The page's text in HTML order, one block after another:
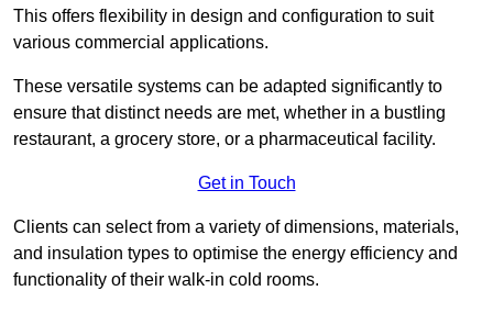
This offers flexibility in design and configuration to suit
various commercial applications.
These versatile systems can be adapted significantly to
ensure that distinct needs are met, whether in a bustling
restaurant, a grocery store, or a pharmaceutical facility.
Get in Touch
Clients can select from a variety of dimensions, materials,
and insulation types to optimise the energy efficiency and
functionality of their walk-in cold rooms.